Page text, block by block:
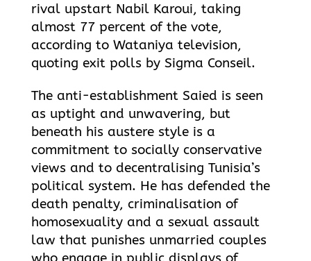
rival upstart Nabil Karoui, taking
almost 77 percent of the vote,
according to Wataniya television,
quoting exit polls by Sigma Conseil.
The anti-establishment Saied is seen
as uptight and unwavering, but
beneath his austere style is a
commitment to socially conservative
views and to decentralising Tunisia’s
political system. He has defended the
death penalty, criminalisation of
homosexuality and a sexual assault
law that punishes unmarried couples